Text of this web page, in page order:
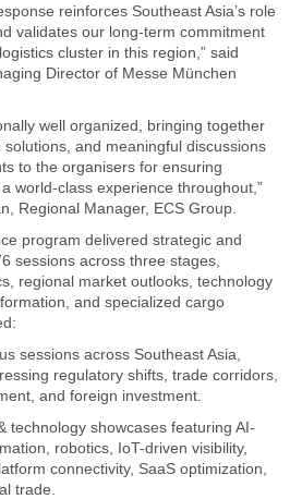
reinforces Southeast Asia’s role
validates our long-term commitment
cluster in this region,” said
Director of Messe München
well organized, bringing together
and meaningful discussions
to the organisers for ensuring
world-class experience throughout,”
Regional Manager, ECS Group.
program delivered strategic and
sessions across three stages,
regional market outlooks, technology
and specialized cargo
sessions across Southeast Asia,
regulatory shifts, trade corridors,
and foreign investment.
technology showcases featuring AI-
robotics, IoT-driven visibility,
connectivity, SaaS optimization,
trade.